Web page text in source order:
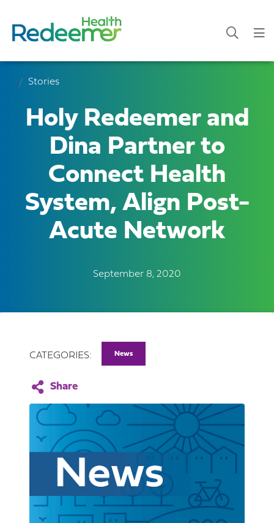
Stories
Holy Redeemer and
Dina Partner to
Connect Health
System, Align Post-
Acute Network
September 8, 2020
CATEGORIES: News